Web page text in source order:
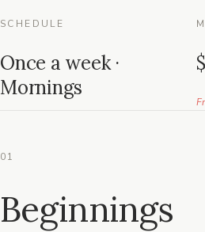
SCHEDULE
Once a week ·
Mornings
01
Beginnings